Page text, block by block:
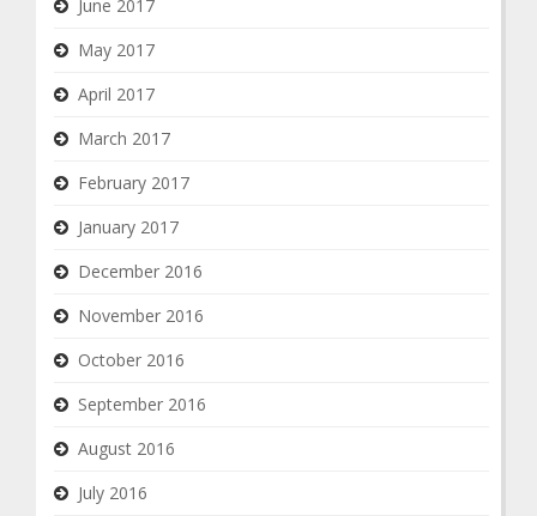
June 2017
May 2017
April 2017
March 2017
February 2017
January 2017
December 2016
November 2016
October 2016
September 2016
August 2016
July 2016